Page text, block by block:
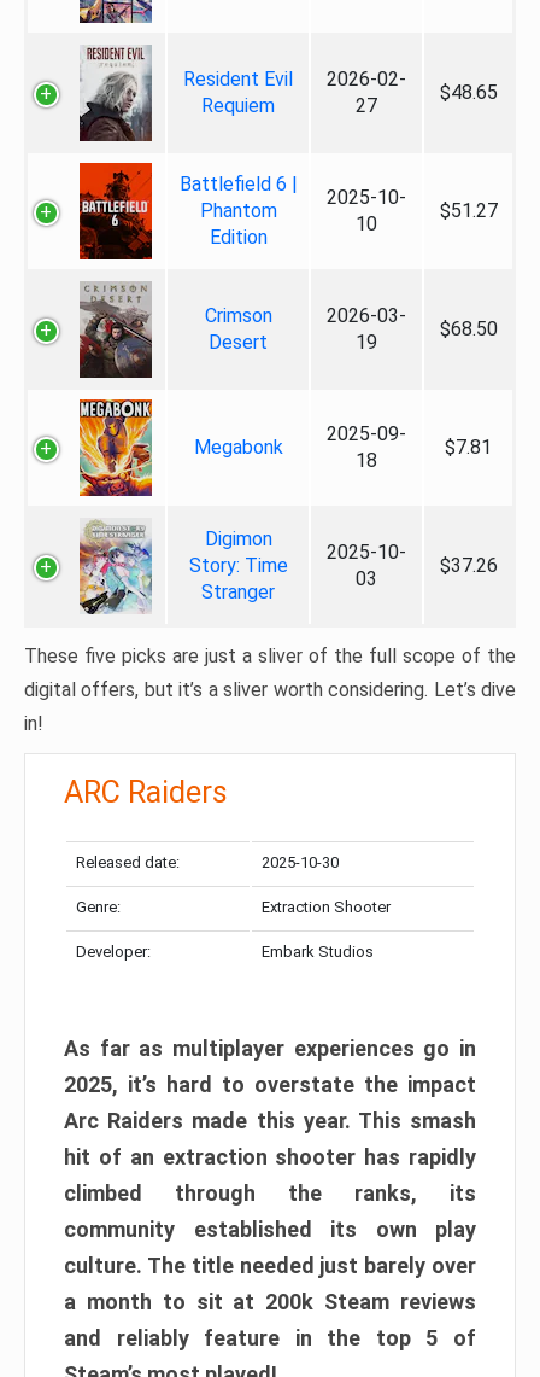
Resident Evil
Requiem
2026-02-
27
$48.65
Battlefield 6 |
Phantom
Edition
2025-10-
10
$51.27
Crimson
Desert
2026-03-
19
$68.50
Megabonk
2025-09-
18
$7.81
Digimon
Story: Time
Stranger
2025-10-
03
$37.26
These five picks are just a sliver of the full scope of the
digital offers, but it’s a sliver worth considering. Let’s dive
in!
ARC Raiders
Released date: 2025-10-30
Genre: Extraction Shooter
Developer: Embark Studios
As far as multiplayer experiences go in
2025, it’s hard to overstate the impact
Arc Raiders made this year. This smash
hit of an extraction shooter has rapidly
climbed through the ranks, its
community established its own play
culture. The title needed just barely over
a month to sit at 200k Steam reviews
and reliably feature in the top 5 of